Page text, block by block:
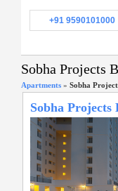
+91 9590101000
Sobha Projects
Apartments » Sobha
Sobha Projects